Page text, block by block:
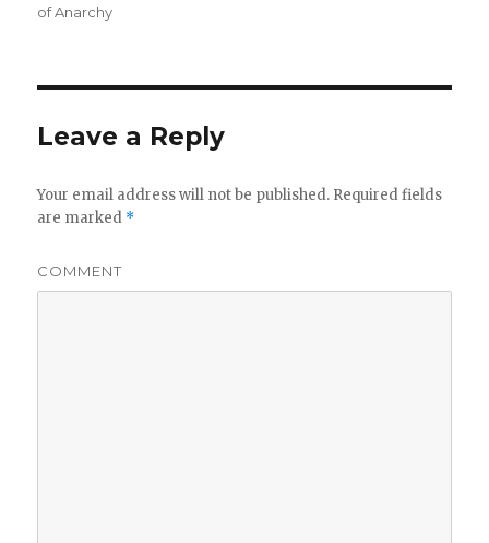
of Anarchy
Leave a Reply
Your email address will not be published. Required fields
are marked *
COMMENT